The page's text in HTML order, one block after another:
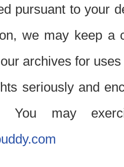
pursuant to your
we may keep a
archives for
seriously and
You may